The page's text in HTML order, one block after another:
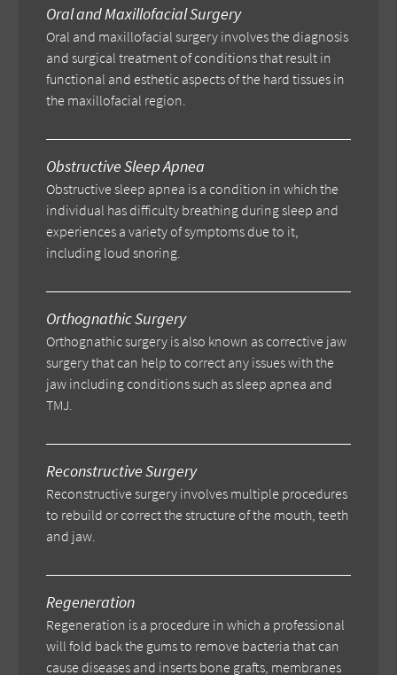
Oral and Maxillofacial Surgery
Oral and maxillofacial surgery involves the diagnosis
and surgical treatment of conditions that result in
functional and esthetic aspects of the hard tissues in
the maxillofacial region.
Obstructive Sleep Apnea
Obstructive sleep apnea is a condition in which the
individual has difficulty breathing during sleep and
experiences a variety of symptoms due to it,
including loud snoring.
Orthognathic Surgery
Orthognathic surgery is also known as corrective jaw
surgery that can help to correct any issues with the
jaw including conditions such as sleep apnea and
TMJ.
Reconstructive Surgery
Reconstructive surgery involves multiple procedures
to rebuild or correct the structure of the mouth, teeth
and jaw.
Regeneration
Regeneration is a procedure in which a professional
will fold back the gums to remove bacteria that can
cause diseases and inserts bone grafts, membranes